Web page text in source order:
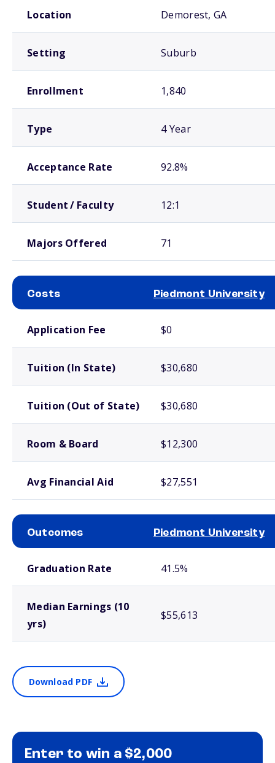
Location Demorest, GA
Setting Suburb
Enrollment 1,840
Type 4 Year
Acceptance Rate 92.8%
Student / Faculty 12:1
Majors Offered 71
Costs Piedmont University
Application Fee $0
Tuition (In State) $30,680
Tuition (Out of State) $30,680
Room & Board $12,300
Avg Financial Aid $27,551
Outcomes Piedmont University
Graduation Rate 41.5%
Median Earnings (10
yrs)
$55,613
Download PDF
Enter to win a $2,000